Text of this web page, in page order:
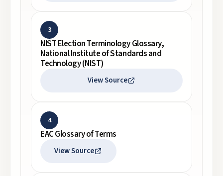
3
NIST Election Terminology Glossary,
National Institute of Standards and
Technology (NIST)
View Source
4
EAC Glossary of Terms
View Source